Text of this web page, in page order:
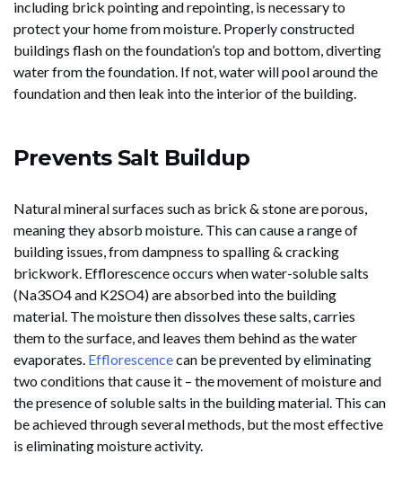
including brick pointing and repointing, is necessary to
protect your home from moisture. Properly constructed
buildings flash on the foundation’s top and bottom, diverting
water from the foundation. If not, water will pool around the
foundation and then leak into the interior of the building.
Prevents Salt Buildup
Natural mineral surfaces such as brick & stone are porous,
meaning they absorb moisture. This can cause a range of
building issues, from dampness to spalling & cracking
brickwork. Efflorescence occurs when water-soluble salts
(Na3SO4 and K2SO4) are absorbed into the building
material. The moisture then dissolves these salts, carries
them to the surface, and leaves them behind as the water
evaporates. Efflorescencecan be prevented by eliminating
two conditions that cause it – the movement of moisture and
the presence of soluble salts in the building material. This can
be achieved through several methods, but the most effective
is eliminating moisture activity.